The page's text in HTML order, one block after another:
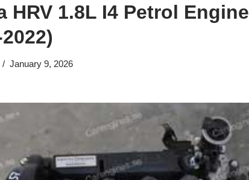
HRV 1.8L I4 Petrol Engine
January 9, 2026